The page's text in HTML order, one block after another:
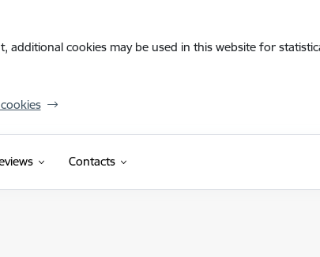
cookies may be used in this website for
Contacts